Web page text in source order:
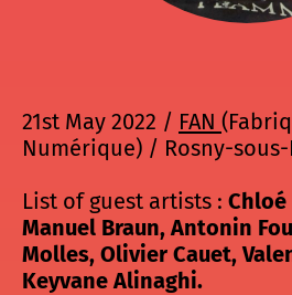
21st May 2022 / FAN
Numérique) / Rosny-sous-
List of guest artists : Chloé
Manuel Braun, Antonin
Molles, Olivier Cauet,
Keyvane Alinaghi.